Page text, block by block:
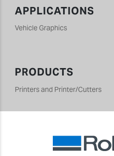
APPLICATIONS
Vehicle Graphics
PRODUCTS
Printers and Printer/Cutters